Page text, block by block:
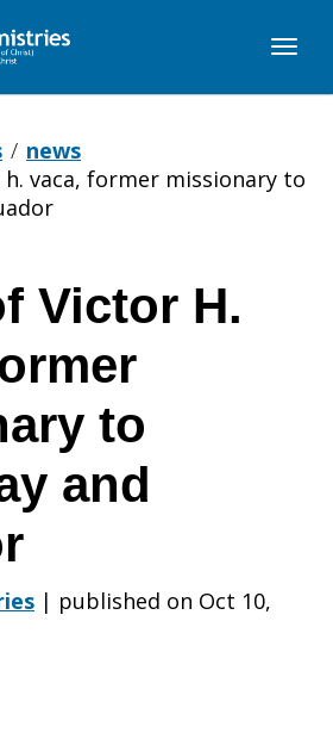
news
vaca, former missionary to
Victor H.
to
and
| published on Oct 10,